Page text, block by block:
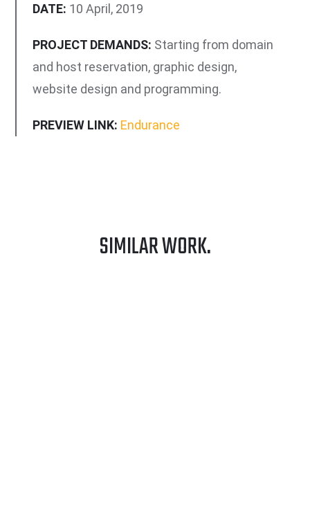
DATE: 10 April, 2019
PROJECT DEMANDS: Starting from domain
and host reservation, graphic design,
website design and programming.
PREVIEW LINK: Endurance
SIMILAR WORK.